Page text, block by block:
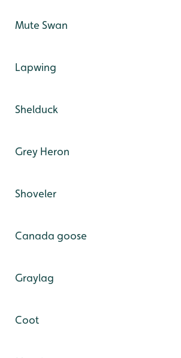
Mute Swan
Lapwing
Shelduck
Grey Heron
Shoveler
Canada goose
Graylag
Coot